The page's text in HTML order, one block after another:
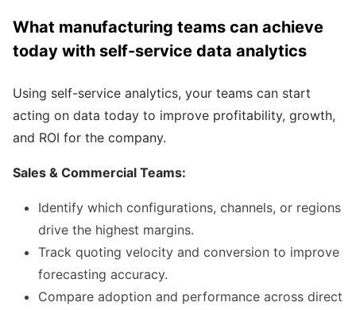
What manufacturing teams can achieve
today with self-service data analytics
Using self-service analytics, your teams can start
acting on data today to improve profitability, growth,
and ROI for the company.
Sales & Commercial Teams:
Identify which configurations, channels, or regions
drive the highest margins.
Track quoting velocity and conversion to improve
forecasting accuracy.
Compare adoption and performance across direct